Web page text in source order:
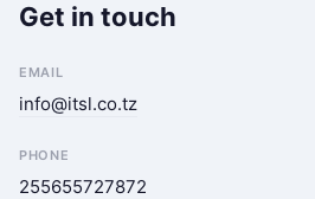
Get in touch
EMAIL
info@itsl.co.tz
PHONE
255655727872